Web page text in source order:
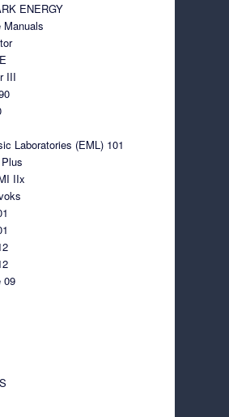
ENERGY
Manuals
III
Laboratories (EML) 101
IIx
09